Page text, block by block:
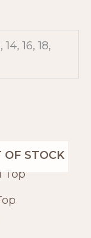
14, 16, 18,
OF STOCK